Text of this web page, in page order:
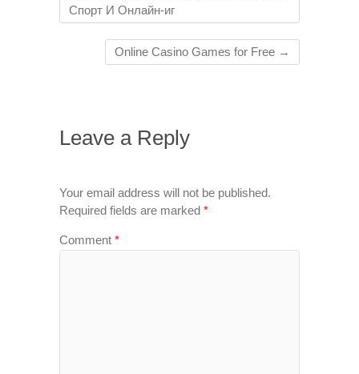
Спорт И Онлайн-иг
Online Casino Games for Free →
Leave a Reply
Your email address will not be published.
Required fields are marked *
Comment *